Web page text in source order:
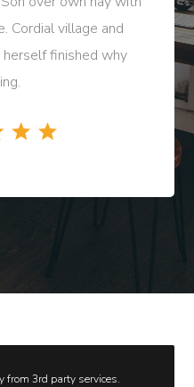
Cordial village and
finished why
from 3rd party services.